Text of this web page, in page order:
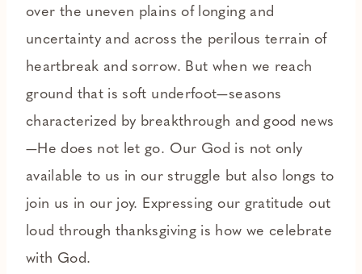
over the uneven plains of longing and
uncertainty and across the perilous terrain of
heartbreak and sorrow. But when we reach
ground that is soft underfoot—seasons
characterized by breakthrough and good news
—He does not let go. Our God is not only
available to us in our struggle but also longs to
join us in our joy. Expressing our gratitude out
loud through thanksgiving is how we celebrate
with God.